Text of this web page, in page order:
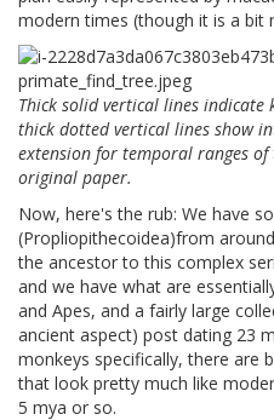
modern times (though it is a bit
Thick solid vertical lines
thick dotted vertical lines show
extension for temporal ranges
original paper.
Now, here's the rub: We have
(Propliopithecoidea)from
the ancestor to this complex
and we have what are
and Apes, and a fairly large
ancient aspect) post dating 23
monkeys specifically, there are
that look pretty much like
5 mya or so.